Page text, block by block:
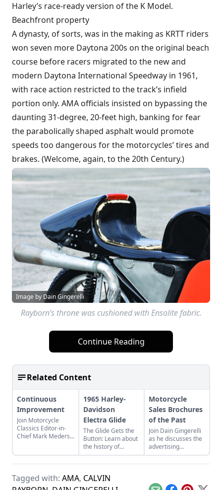
Harley’s race-ready version of the K Model.
Beachfront property
A dynasty, of sorts, was in the making as KRTT riders
won seven more Daytona 200s on the original beach
course before racers migrated to the new and
modern Daytona International Speedway in 1961,
with race action restricted to the track’s infield
portion only. AMA officials insisted on bypassing the
daunting 31-degree, 20-feet high, banking for fear
the parabolically shaped asphalt would promote
speeds too dangerous for the motorcycles’ tires and
brakes. (Welcome, again, to the 20th Century.)
Image by Dain Gingerelli
Rayborn’s throne was cushioned with Ensolite fabric.
Continue Reading
Related Content
Continuous
Improvement
Join Motorcycle
Classics Editor-in-
Chief Mark Mederski
Harley-Davidson.
1965 Harley-
Davidson
Electra Glide
The Glide Gets the
Button: Learn about
the history of
continuous
improvement in
line of big twin
bikes.
Motorcycle
Sales Brochures
of the Past
Join Dain Gingerelli
as he discusses the
advertising
brochures that
endeavored to sell
special focus on
Tagged with: AMA, CALVIN